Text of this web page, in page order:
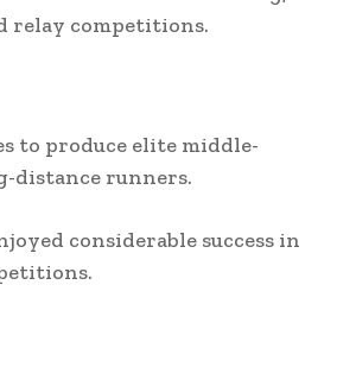
relay competitions.
to produce elite middle-
distance runners.
considerable success in